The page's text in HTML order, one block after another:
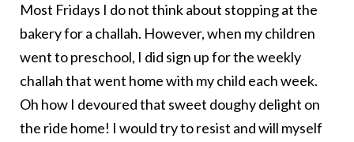
Most Fridays I do not think about stopping at the
bakery for a challah. However, when my children
went to preschool, I did sign up for the weekly
challah that went home with my child each week.
Oh how I devoured that sweet doughy delight on
the ride home! I would try to resist and will myself